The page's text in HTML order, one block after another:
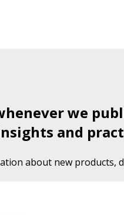
we
and
about new products,